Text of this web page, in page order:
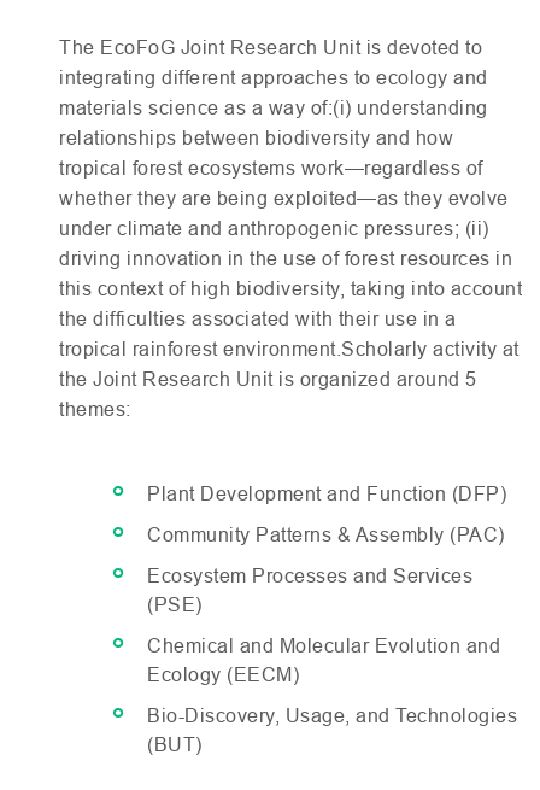
The EcoFoG Joint Research Unit is devoted to
integrating different approaches to ecology and
materials science as a way of:(i) understanding
relationships between biodiversity and how
tropical forest ecosystems work—regardless of
whether they are being exploited—as they evolve
under climate and anthropogenic pressures; (ii)
driving innovation in the use of forest resources in
this context of high biodiversity, taking into account
the difficulties associated with their use in a
tropical rainforest environment.Scholarly activity at
the Joint Research Unit is organized around 5
themes:
Plant Development and Function (DFP)
Community Patterns & Assembly (PAC)
Ecosystem Processes and Services
(PSE)
Chemical and Molecular Evolution and
Ecology (EECM)
Bio-Discovery, Usage, and Technologies
(BUT)